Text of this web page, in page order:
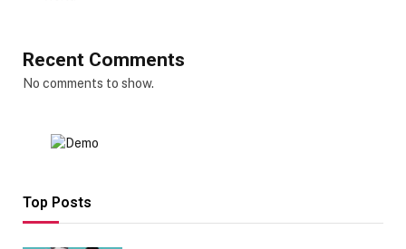
Recent Comments
No comments to show.
Top Posts